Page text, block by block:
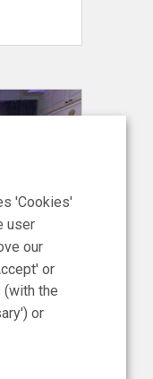
in
of
'Cookies'
user
our
or
the
or